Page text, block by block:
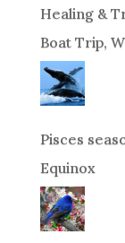
Healing &
Boat Trip,
Pisces
Equinox